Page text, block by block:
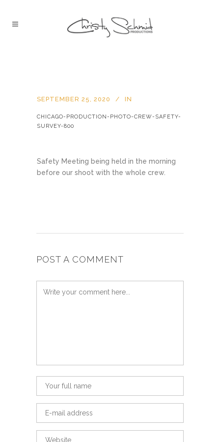
SEPTEMBER 25, 2020 IN
CHICAGO-PRODUCTION-PHOTO-CREW-SAFETY-
SURVEY-800
Safety Meeting being held in the morning
before our shoot with the whole crew.
POST A COMMENT